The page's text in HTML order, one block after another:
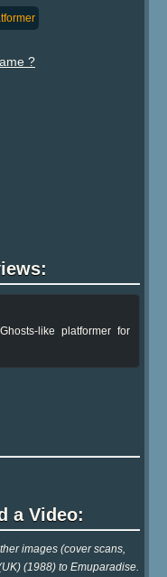
?
like platformer for
a Video:
images (cover scans,
(1988) to Emuparadise.